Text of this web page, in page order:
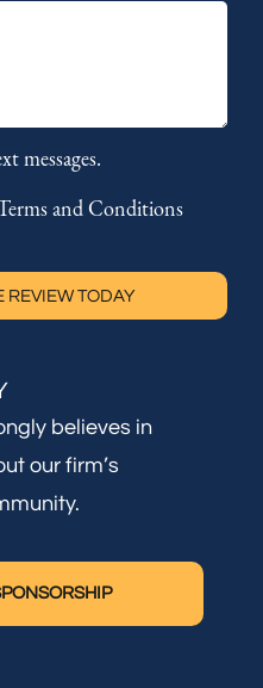
messages.
and Conditions
REVIEW TODAY
believes in
our firm’s